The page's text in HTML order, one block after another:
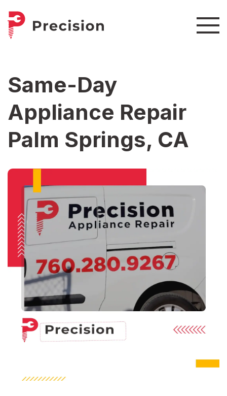
Same-Day
Appliance Repair
Palm Springs, CA